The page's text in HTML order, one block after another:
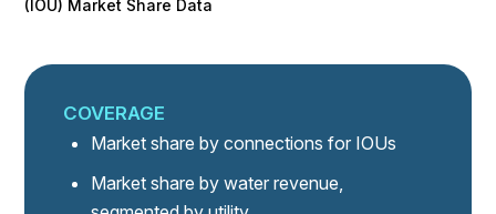
(IOU) Market Share Data
COVERAGE
Market share by connections for IOUs
Market share by water revenue,